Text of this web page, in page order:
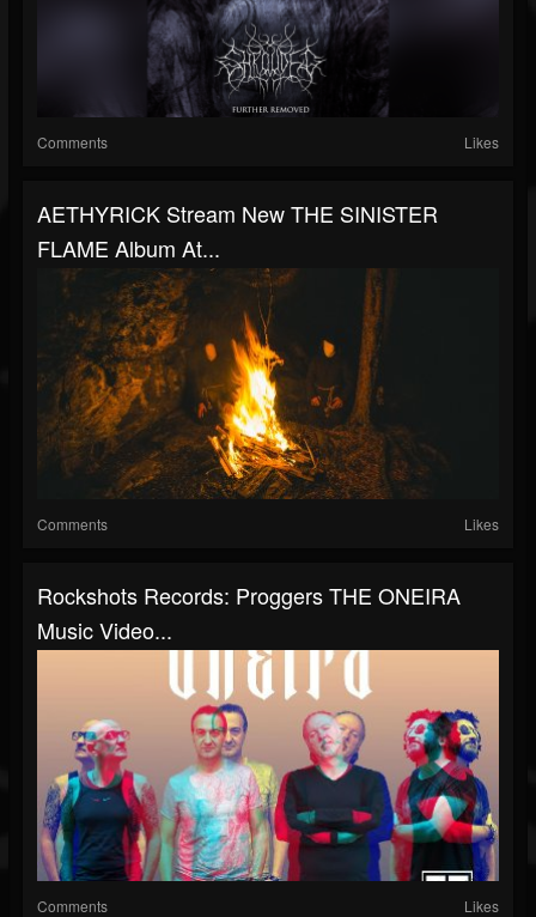
Comments Likes
AETHYRICK Stream New THE SINISTER
FLAME Album At...
Comments Likes
Rockshots Records: Proggers THE ONEIRA
Music Video...
Comments Likes